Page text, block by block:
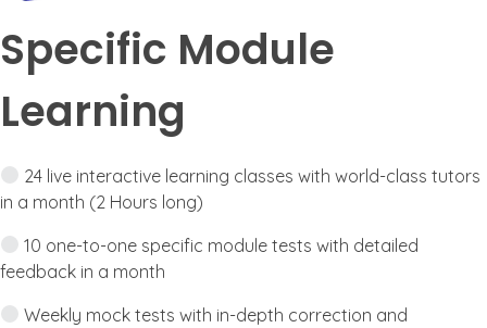
Specific Module
Learning
24 live interactive learning classes with world-class tutors
in a month (2 Hours long)
10 one-to-one specific module tests with detailed
feedback in a month
Weekly mock tests with in-depth correction and